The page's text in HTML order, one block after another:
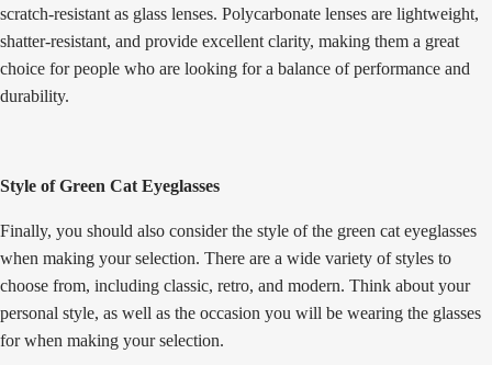
scratch-resistant as glass lenses. Polycarbonate lenses are lightweight,
shatter-resistant, and provide excellent clarity, making them a great
choice for people who are looking for a balance of performance and
durability.
Style of Green Cat Eyeglasses
Finally, you should also consider the style of the green cat eyeglasses
when making your selection. There are a wide variety of styles to
choose from, including classic, retro, and modern. Think about your
personal style, as well as the occasion you will be wearing the glasses
for when making your selection.